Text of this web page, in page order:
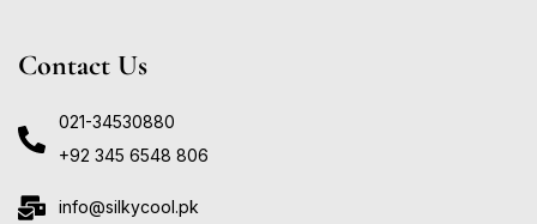
Contact Us
021-34530880
+92 345 6548 806
info@silkycool.pk